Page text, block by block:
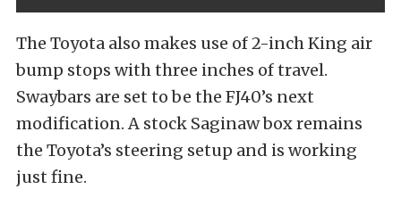
The Toyota also makes use of 2-inch King air
bump stops with three inches of travel.
Swaybars are set to be the FJ40’s next
modification. A stock Saginaw box remains
the Toyota’s steering setup and is working
just fine.